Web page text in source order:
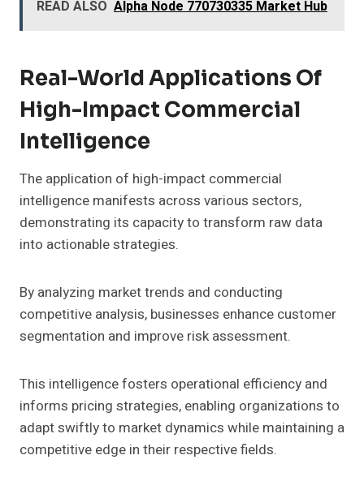
READ ALSO Alpha Node 770730335 Market Hub
Real-World Applications Of
High-Impact Commercial
Intelligence
The application of high-impact commercial
intelligence manifests across various sectors,
demonstrating its capacity to transform raw data
into actionable strategies.
By analyzing market trends and conducting
competitive analysis, businesses enhance customer
segmentation and improve risk assessment.
This intelligence fosters operational efficiency and
informs pricing strategies, enabling organizations to
adapt swiftly to market dynamics while maintaining a
competitive edge in their respective fields.